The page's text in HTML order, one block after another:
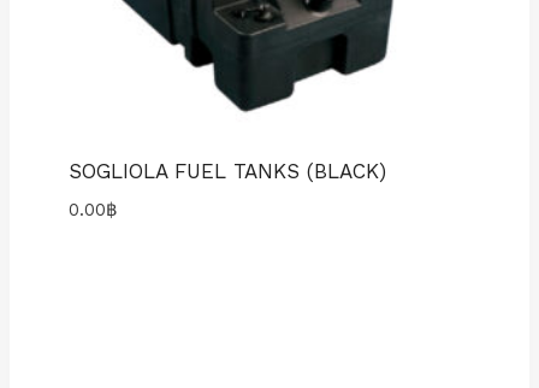
SOGLIOLA FUEL TANKS (BLACK)
0.00฿